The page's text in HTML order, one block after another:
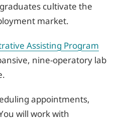
cultivate the
market.
Assisting Program
nine-operatory lab
appointments,
will work with